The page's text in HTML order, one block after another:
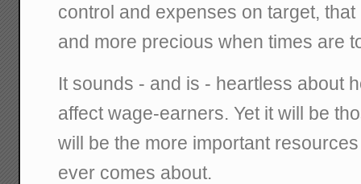
control and expenses on target,
and more precious when times are
It sounds - and is - heartless about
affect wage-earners. Yet it will be
will be the more important
ever comes about.